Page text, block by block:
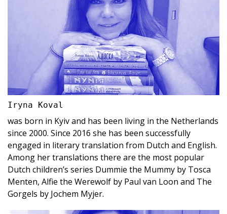
Iryna Koval
was born in Kyiv and has been living in the Netherlands
since 2000. Since 2016 she has been successfully
engaged in literary translation from Dutch and English.
Among her translations there are the most popular
Dutch children’s series Dummie the Mummy by Tosca
Menten, Alfie the Werewolf by Paul van Loon and The
Gorgels by Jochem Myjer.